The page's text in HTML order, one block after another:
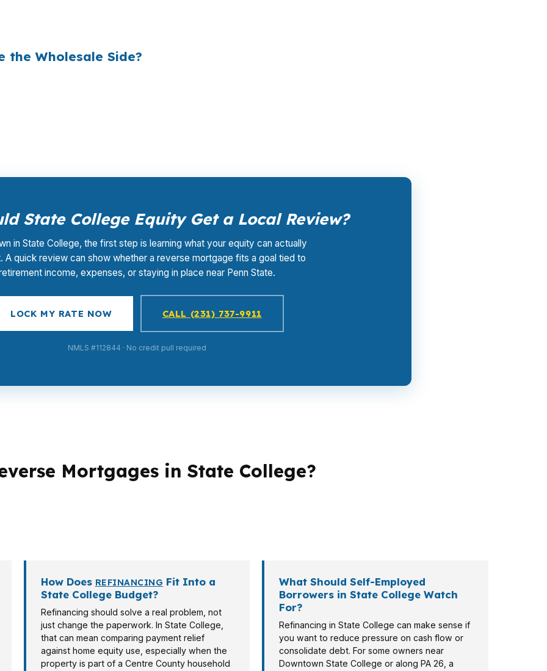
the Wholesale Side?
State College Equity Get a Local Review?
in State College, the first step is learning what your equity can actually
A quick review can show whether a reverse mortgage fits a goal tied to
income, expenses, or staying in place near Penn State.
LOCK MY RATE NOW CALL (231) 737-9911
NMLS #112844 · No credit pull required
Mortgages in State College?
How Does REFINANCING Fit Into a
State College Budget?
Refinancing should solve a real problem, not
just change the paperwork. In State College,
that can mean comparing payment relief
against home equity use, especially when the
property is part of a Centre County household
What Should Self-Employed
Borrowers in State College Watch
For?
Refinancing in State College can make sense if
you want to reduce pressure on cash flow or
consolidate debt. For some owners near
Downtown State College or along PA 26, a